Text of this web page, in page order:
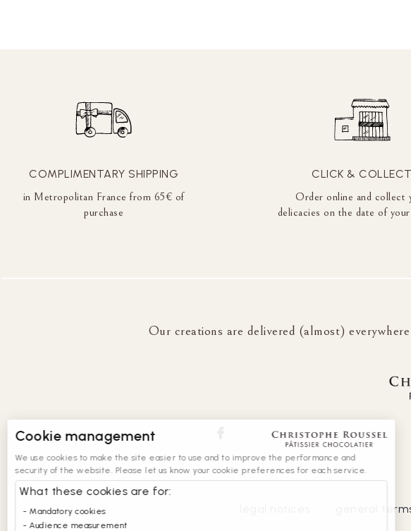
COMPLIMENTARY SHIPPING
in Metropolitan France from 65€ of
purchase
CLICK & COLLECT
Order online and collect
delicacies on the date of
Our creations are delivered (almost)
general
Cookie management
We use cookies to make the site easier to use and to improve the performance and
security of the website. Please let us know your cookie preferences for each service.
What these cookies are for:
Mandatory cookies
Audience measurement